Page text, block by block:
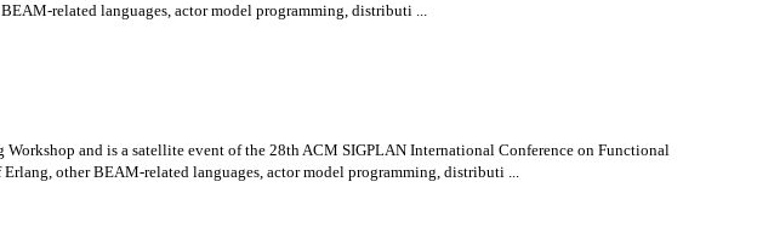
related languages, actor model programming, distributi ...
and is a satellite event of the 28th ACM SIGPLAN International Conference on Functional
other BEAM-related languages, actor model programming, distributi ...